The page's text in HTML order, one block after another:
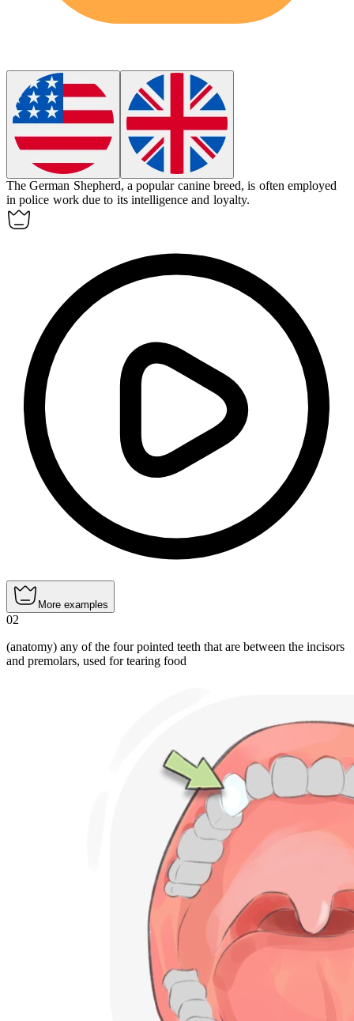
The German Shepherd, a popular canine breed, is often employed
in police work due to its intelligence and loyalty.
More examples
02
(anatomy) any of the four pointed teeth that are between the incisors
and premolars, used for tearing food